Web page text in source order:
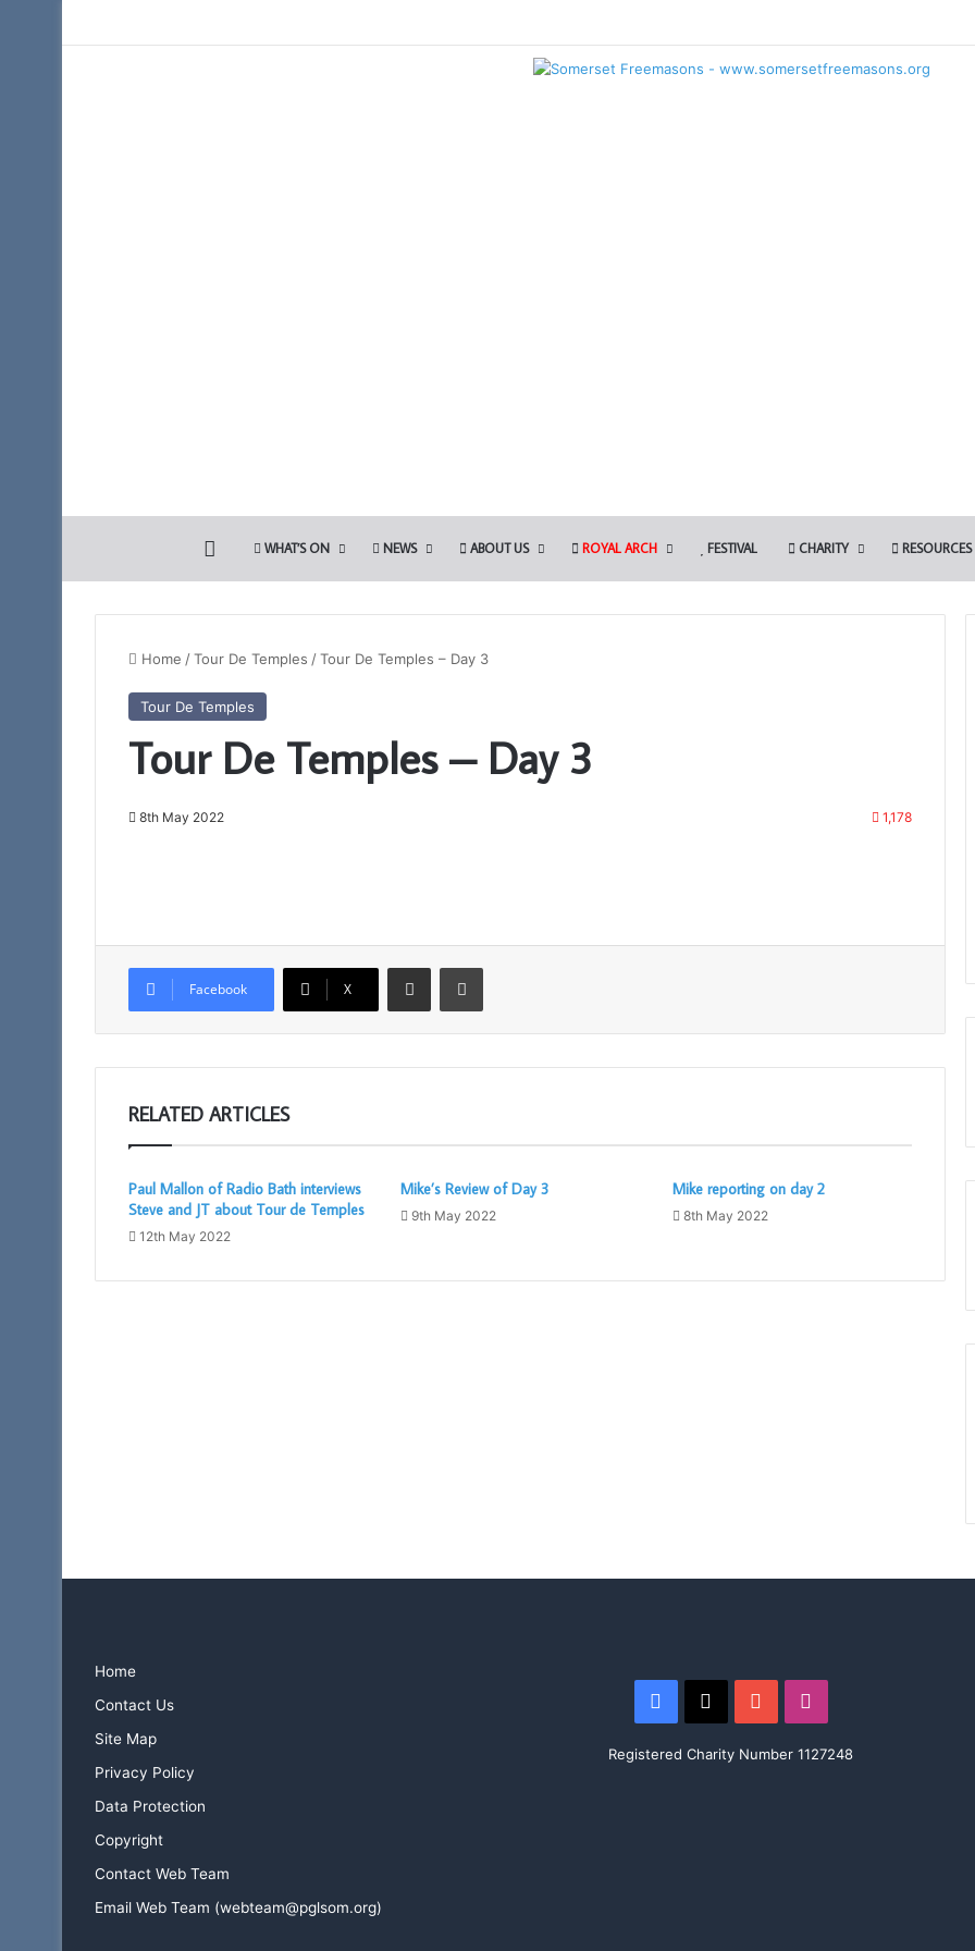
WHAT’S ON NEWS ABOUT US ROYAL ARCH FESTIVAL CHARITY RESOURCES
Home /Tour De Temples /Tour De Temples – Day 3
Tour De Temples
Tour De Temples – Day 3
8th May 2022 1,178
Facebook X
Share via Email Print
RELATED ARTICLES
Paul Mallon of Radio Bath interviews
Steve and JT about Tour de Temples
12th May 2022
Mike’s Review of Day 3
9th May 2022
Mike reporting on day 2
8th May 2022
Home
Contact Us
Site Map
Privacy Policy
Data Protection
Copyright
Contact Web Team
Email Web Team (webteam@pglsom.org)
Facebook YouTube
Registered Charity Number 1127248